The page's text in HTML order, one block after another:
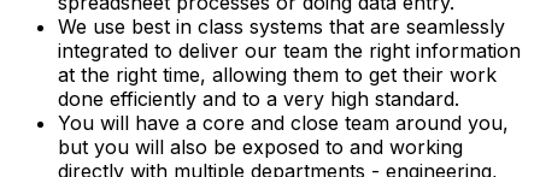
We use best in class systems that are seamlessly
integrated to deliver our team the right information
at the right time, allowing them to get their work
done efficiently and to a very high standard.
You will have a core and close team around you,
but you will also be exposed to and working
directly with multiple departments - engineering,